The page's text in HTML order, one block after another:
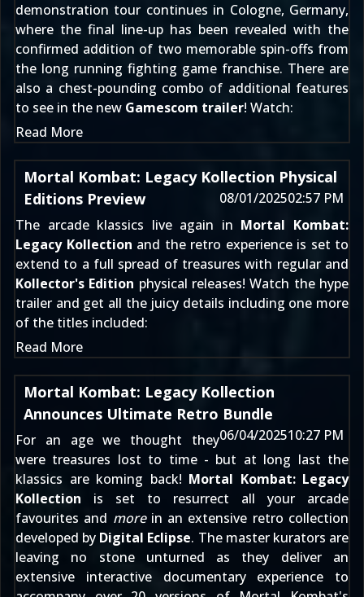
demonstration tour continues in Cologne, Germany,
where the final line-up has been revealed with the
confirmed addition of two memorable spin-offs from
the long running fighting game franchise. There are
also a chest-pounding combo of additional features
to see in the new Gamescom trailer! Watch:
Read More
Mortal Kombat: Legacy Kollection Physical
Editions Preview
08/01/202502:57 PM
The arcade klassics live again in Mortal Kombat:
Legacy Kollection and the retro experience is set to
extend to a full spread of treasures with regular and
Kollector's Edition physical releases! Watch the hype
trailer and get all the juicy details including one more
of the titles included:
Read More
Mortal Kombat: Legacy Kollection
Announces Ultimate Retro Bundle
06/04/202510:27 PM
For an age we thought they
were treasures lost to time - but at long last the
klassics are koming back! Mortal Kombat: Legacy
Kollection is set to resurrect all your arcade
favourites and morein an extensive retro collection
developed by Digital Eclipse. The master kurators are
leaving no stone unturned as they deliver an
extensive interactive documentary experience to